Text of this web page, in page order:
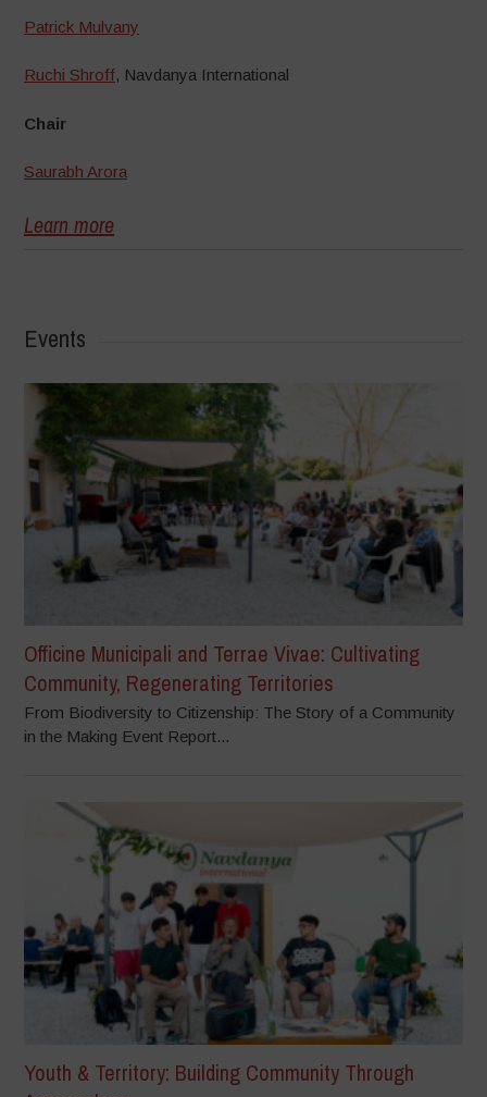
Patrick Mulvany
Ruchi Shroff, Navdanya International
Chair
Saurabh Arora
Learn more
Events
Officine Municipali and Terrae Vivae: Cultivating
Community, Regenerating Territories
From Biodiversity to Citizenship: The Story of a Community
in the Making Event Report...
Youth & Territory: Building Community Through